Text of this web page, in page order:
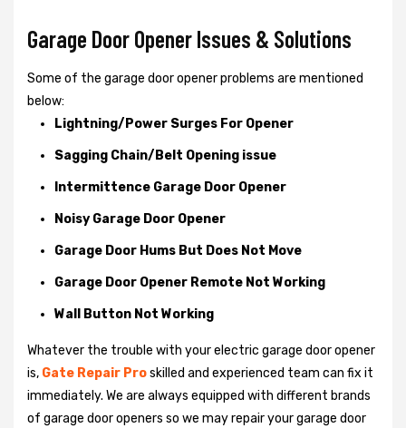
Garage Door Opener Issues & Solutions
Some of the garage door opener problems are mentioned
below:
Lightning/Power Surges For Opener
Sagging Chain/Belt Opening issue
Intermittence Garage Door Opener
Noisy Garage Door Opener
Garage Door Hums But Does Not Move
Garage Door Opener Remote Not Working
Wall Button Not Working
Whatever the trouble with yourelectric garage door opener
is, Gate Repair Proskilled and experienced team can fix it
immediately. We are always equipped with different brands
of garage door openers so we may repair your garage door